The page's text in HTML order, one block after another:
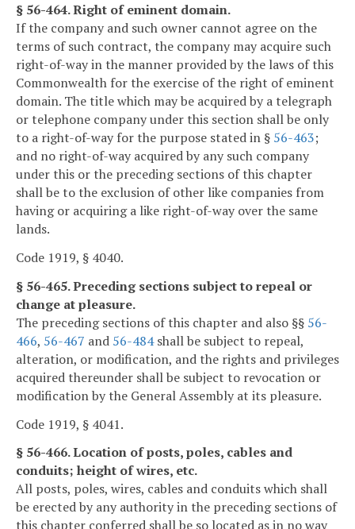
§ 56-464. Right of eminent domain.
If the company and such owner cannot agree on the
terms of such contract, the company may acquire such
right-of-way in the manner provided by the laws of this
Commonwealth for the exercise of the right of eminent
domain. The title which may be acquired by a telegraph
or telephone company under this section shall be only
to a right-of-way for the purpose stated in § 56-463;
and no right-of-way acquired by any such company
under this or the preceding sections of this chapter
shall be to the exclusion of other like companies from
having or acquiring a like right-of-way over the same
lands.
Code 1919, § 4040.
§ 56-465. Preceding sections subject to repeal or
change at pleasure.
The preceding sections of this chapter and also §§ 56-
466, 56-467 and 56-484shall be subject to repeal,
alteration, or modification, and the rights and privileges
acquired thereunder shall be subject to revocation or
modification by the General Assembly at its pleasure.
Code 1919, § 4041.
§ 56-466. Location of posts, poles, cables and
conduits; height of wires, etc.
All posts, poles, wires, cables and conduits which shall
be erected by any authority in the preceding sections of
this chapter conferred shall be so located as in no way